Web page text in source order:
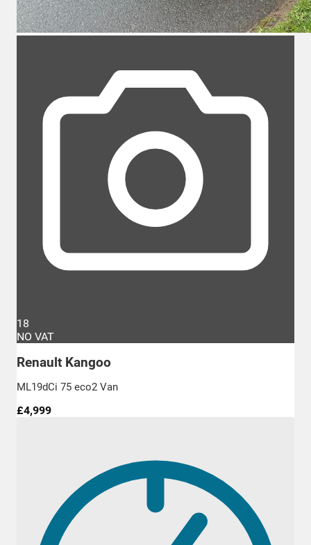
18
NO VAT
Renault Kangoo
ML19dCi 75 eco2 Van
£4,999